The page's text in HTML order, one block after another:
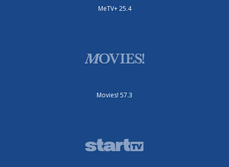
MeTV+ 25.4
Movies! 57.3